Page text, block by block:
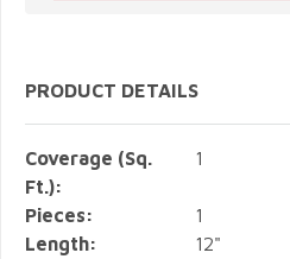
PRODUCT DETAILS
Coverage (Sq.
Ft.):
1
Pieces:
1
Length:
12"